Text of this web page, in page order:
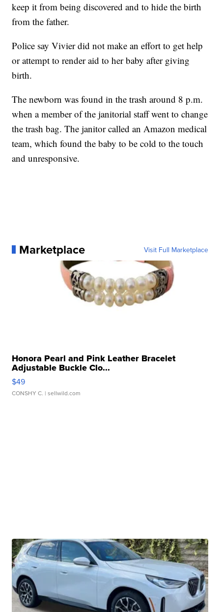
keep it from being discovered and to hide the birth
from the father.
Police say Vivier did not make an effort to get help
or attempt to render aid to her baby after giving
birth.
The newborn was found in the trash around 8 p.m.
when a member of the janitorial staff went to change
the trash bag. The janitor called an Amazon medical
team, which found the baby to be cold to the touch
and unresponsive.
Marketplace Visit Full Marketplace
Honora Pearl and Pink Leather Bracelet
Adjustable Buckle Clo...
$49
CONSHY C. | sellwild.com